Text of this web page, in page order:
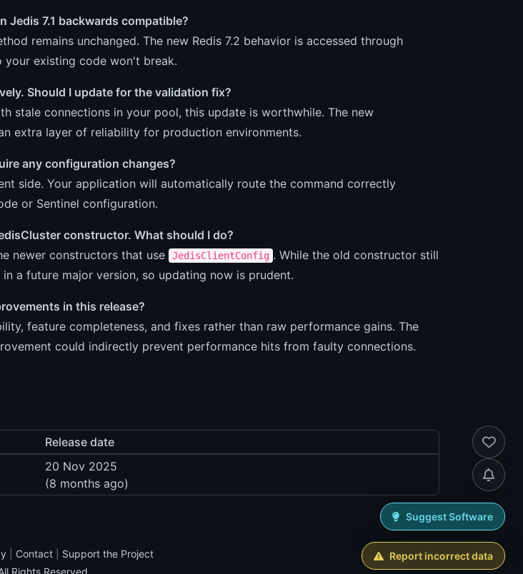
Jedis 7.1 backwards compatible?
remains unchanged. The new Redis 7.2 behavior is accessed through
existing code won't break.
Should I update for the validation fix?
stale connections in your pool, this update is worthwhile. The new
extra layer of reliability for production environments.
any configuration changes?
side. Your application will automatically route the command correctly
or Sentinel configuration.
constructor. What should I do?
newer constructors that use
JedisClientConfig . While the old constructor still
a future major version, so updating now is prudent.
in this release?
feature completeness, and fixes rather than raw performance gains. The
could indirectly prevent performance hits from faulty connections.
Release date
20 Nov 2025
(8 months ago)
Contact
Support the Project
All Rights Reserved.
Report incorrect data
Suggest Software